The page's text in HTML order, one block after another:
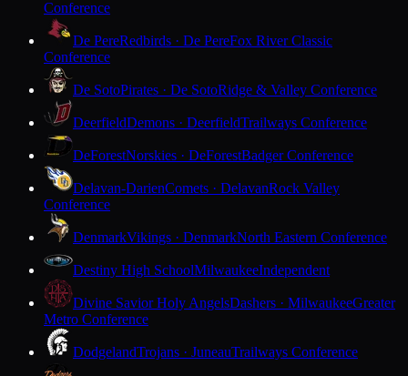
Conference
De PereRedbirds · De PereFox River Classic
Conference
De SotoPirates · De SotoRidge & Valley Conference
DeerfieldDemons · DeerfieldTrailways Conference
DeForestNorskies · DeForestBadger Conference
Delavan-DarienComets · DelavanRock Valley
Conference
DenmarkVikings · DenmarkNorth Eastern Conference
Destiny High SchoolMilwaukeeIndependent
Divine Savior Holy AngelsDashers · MilwaukeeGreater
Metro Conference
DodgelandTrojans · JuneauTrailways Conference